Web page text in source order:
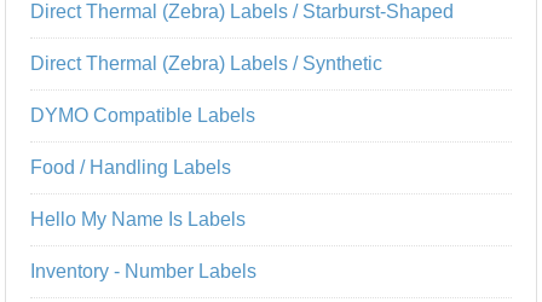
Direct Thermal (Zebra) Labels / Starburst-Shaped
Direct Thermal (Zebra) Labels / Synthetic
DYMO Compatible Labels
Food / Handling Labels
Hello My Name Is Labels
Inventory - Number Labels